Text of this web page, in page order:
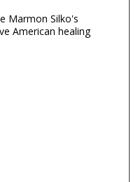
Marmon Silko's
American healing